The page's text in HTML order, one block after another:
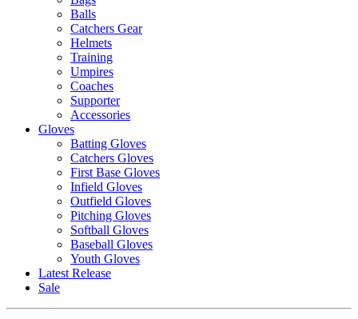
Balls
Catchers Gear
Helmets
Training
Umpires
Coaches
Supporter
Accessories
Gloves
Batting Gloves
Catchers Gloves
First Base Gloves
Infield Gloves
Outfield Gloves
Pitching Gloves
Softball Gloves
Baseball Gloves
Youth Gloves
Latest Release
Sale